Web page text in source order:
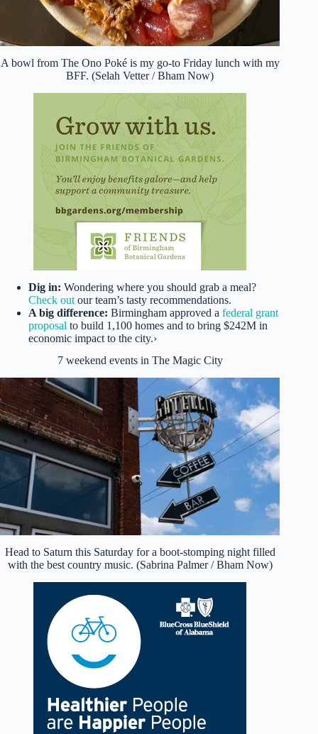
A bowl from The Ono Poké is my go-to Friday lunch with my
BFF. (Selah Vetter / Bham Now)
Dig in: Wondering where you should grab a meal?
Check out our team’s tasty recommendations.
A big difference: Birmingham approved a federal grant
proposal to build 1,100 homes and to bring $242M in
economic impact to the city.›
7 weekend events in The Magic City
Head to Saturn this Saturday for a boot-stomping night filled
with the best country music. (Sabrina Palmer / Bham Now)